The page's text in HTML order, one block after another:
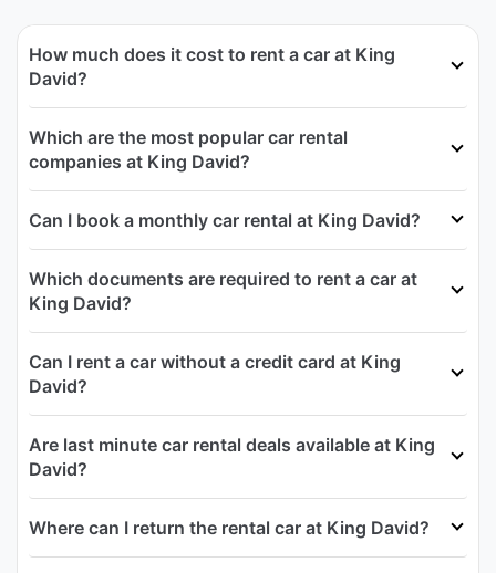
How much does it cost to rent a car at King
David?
Which are the most popular car rental
companies at King David?
Can I book a monthly car rental at King David?
Which documents are required to rent a car at
King David?
Can I rent a car without a credit card at King
David?
Are last minute car rental deals available at King
David?
Where can I return the rental car at King David?